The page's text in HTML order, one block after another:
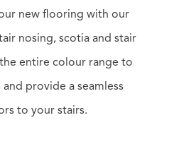
new flooring with our
nosing, scotia and stair
entire colour range to
provide a seamless
to your stairs.